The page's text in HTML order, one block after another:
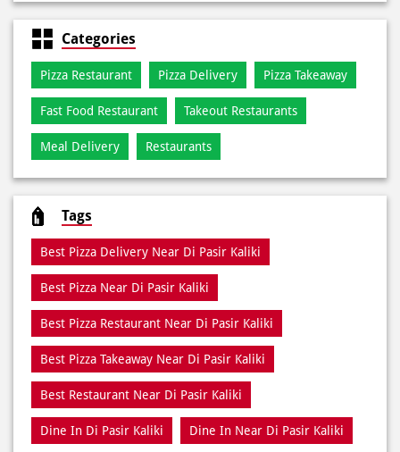
Fast Food Restaurant Takeout Restaurants
Meal Delivery
Tags
Best Pizza Delivery Near Di Pasir Kaliki
Best Pizza Near Di Pasir Kaliki
Best Pizza Restaurant Near Di Pasir Kaliki
Best Pizza Takeaway Near Di Pasir Kaliki
Best Restaurant Near Di Pasir Kaliki
Dine In Di Pasir Kaliki Dine In Near Di Pasir Kaliki
Fresh Pizza Di Pasir Kaliki
Home Delivery Di Pasir Kaliki
Meal Near Di Pasir Kaliki